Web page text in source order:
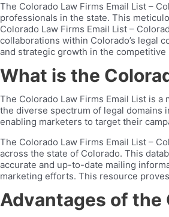
The Colorado Law Firms Email List –
professionals in the state. This
Colorado Law Firms Email List –
collaborations within Colorado’s legal
and strategic growth in the competitive
What is the
The Colorado Law Firms Email List is
the diverse spectrum of legal domains
enabling marketers to target their
The Colorado Law Firms Email List –
across the state of Colorado. This
accurate and up-to-date mailing
marketing efforts. This resource
Advantages of the